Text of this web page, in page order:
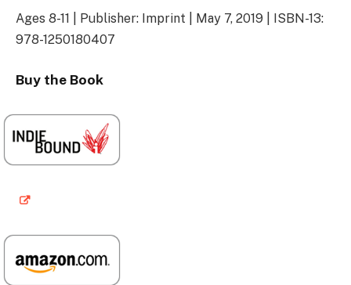
Ages 8-11 | Publisher: Imprint | May 7, 2019 | ISBN-13:
978-1250180407
Buy the Book